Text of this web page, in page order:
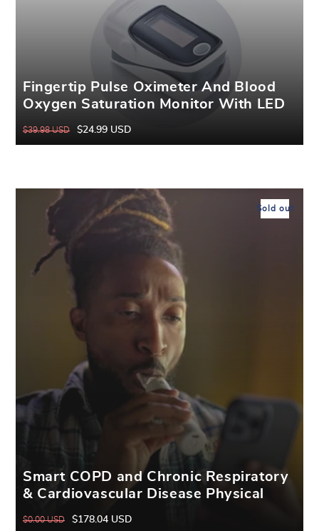
Fingertip Pulse Oximeter And Blood
Oxygen Saturation Monitor With LED
Regular
price
$39.98 USD
Sale
price
$24.99 USD
Smart COPD and Chronic Respiratory
& Cardiovascular Disease Physical
Regular
$0.00 USD
Sale
$178.04 USD
Sold out